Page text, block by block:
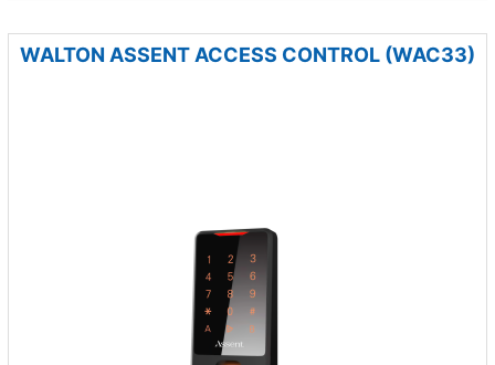
WALTON ASSENT ACCESS CONTROL (WAC33)